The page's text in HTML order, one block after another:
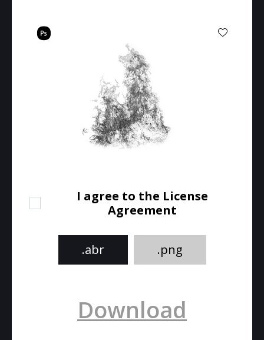
I agree to the License
Agreement
.abr .png
Download